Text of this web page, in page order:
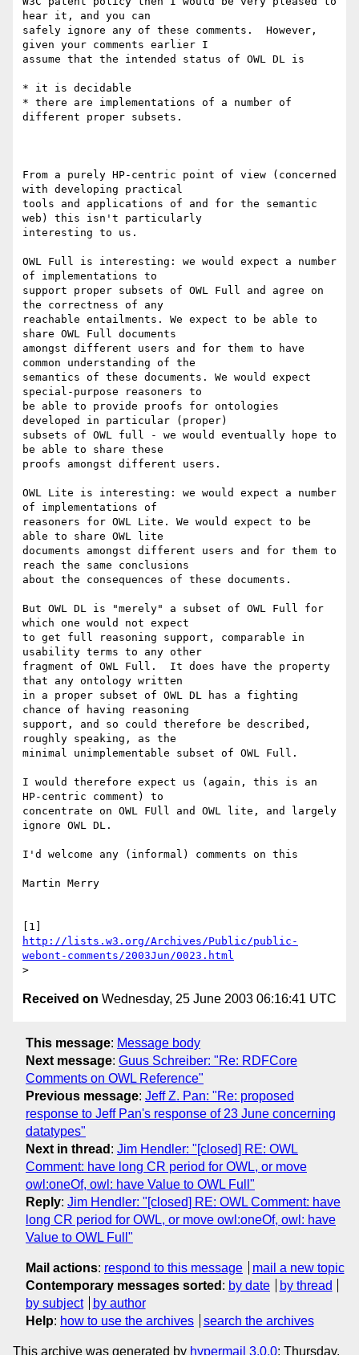
hear it, and you can
safely ignore any of these comments.  However,
given your comments earlier I
assume that the intended status of OWL DL is
* it is decidable
* there are implementations of a number of
different proper subsets.
From a purely HP-centric point of view (concerned
with developing practical
tools and applications of and for the semantic
web) this isn't particularly
interesting to us.
OWL Full is interesting: we would expect a number
of implementations to
support proper subsets of OWL Full and agree on
the correctness of any
reachable entailments. We expect to be able to
share OWL Full documents
amongst different users and for them to have
common understanding of the
semantics of these documents. We would expect
special-purpose reasoners to
be able to provide proofs for ontologies
developed in particular (proper)
subsets of OWL full - we would eventually hope to
be able to share these
proofs amongst different users.
OWL Lite is interesting: we would expect a number
of implementations of
reasoners for OWL Lite. We would expect to be
able to share OWL lite
documents amongst different users and for them to
reach the same conclusions
about the consequences of these documents.
But OWL DL is "merely" a subset of OWL Full for
which one would not expect
to get full reasoning support, comparable in
usability terms to any other
fragment of OWL Full.  It does have the property
that any ontology written
in a proper subset of OWL DL has a fighting
chance of having reasoning
support, and so could therefore be described,
roughly speaking, as the
minimal unimplementable subset of OWL Full.
I would therefore expect us (again, this is an
HP-centric comment) to
concentrate on OWL FUll and OWL lite, and largely
ignore OWL DL.
I'd welcome any (informal) comments on this
Martin Merry
http://lists.w3.org/Archives/Public/public-
webont-comments/2003Jun/0023.html
Received on Wednesday, 25 June 2003 06:16:41 UTC
This message: Message body
Next message: Guus Schreiber: "Re: RDFCore
Comments on OWL Reference"
Previous message: Jeff Z. Pan: "Re: proposed
response to Jeff Pan's response of 23 June concerning
datatypes"
Next in thread : Jim Hendler: "[closed] RE: OWL
Comment: have long CR period for OWL, or move
owl:oneOf, owl: have Value to OWL Full"
Reply: Jim Hendler: "[closed] RE: OWL Comment: have
long CR period for OWL, or move owl:oneOf, owl: have
Value to OWL Full"
Mail actions: respond to this message
mail a new topic
Contemporary messages sorted : by date
by thread
by subject
by author
Help: how to use the archives search the archives
This archive was generated by hypermail 3.0.0: Thursday,